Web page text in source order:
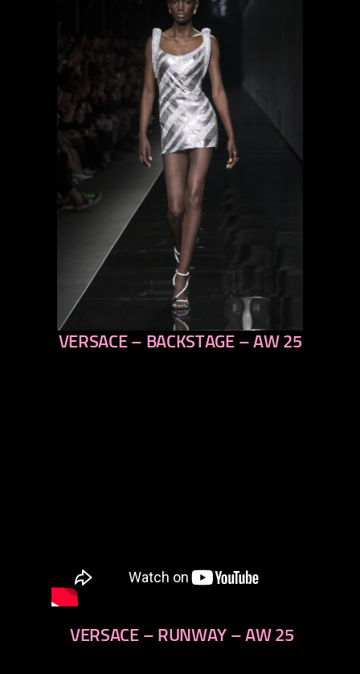
previous
VERSACE – BACKSTAGE – AW 25
VERSACE – RUNWAY – AW 25